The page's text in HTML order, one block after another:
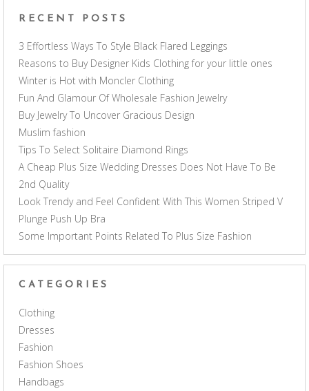
RECENT POSTS
3 Effortless Ways To Style Black Flared Leggings
Reasons to Buy Designer Kids Clothing for your little ones
Winter is Hot with Moncler Clothing
Fun And Glamour Of Wholesale Fashion Jewelry
Buy Jewelry To Uncover Gracious Design
Muslim fashion
Tips To Select Solitaire Diamond Rings
A Cheap Plus Size Wedding Dresses Does Not Have To Be
2nd Quality
Look Trendy and Feel Confident With This Women Striped V
Plunge Push Up Bra
Some Important Points Related To Plus Size Fashion
CATEGORIES
Clothing
Dresses
Fashion
Fashion Shoes
Handbags